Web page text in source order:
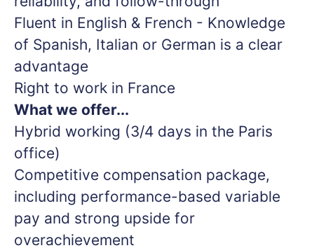
Fluent in English & French - Knowledge
of Spanish, Italian or German is a clear
advantage
Right to work in France
What we offer...
Hybrid working (3/4 days in the Paris
office)
Competitive compensation package,
including performance-based variable
pay and strong upside for
overachievement